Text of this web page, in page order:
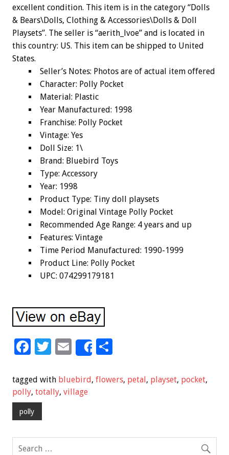
excellent condition. This item is in the category “Dolls
& Bears\Dolls, Clothing & Accessories\Dolls & Doll
Playsets”. The seller is “aerith_lvoe” and is located in
this country: US. This item can be shipped to United
States.
Seller’s Notes: Photos are of actual item offered
Character: Polly Pocket
Material: Plastic
Year Manufactured: 1998
Franchise: Polly Pocket
Vintage: Yes
Doll Size: 1\
Brand: Bluebird Toys
Type: Accessory
Year: 1998
Product Type: Tiny doll playsets
Model: Original Vintage Polly Pocket
Recommended Age Range: 4 years and up
Features: Vintage
Time Period Manufactured: 1990-1999
Product Line: Polly Pocket
UPC: 074299179181
F
e
b
o
k
T
tt
er
E
ai
l
Share
ar
tagged with bluebird, flowers, petal, playset, pocket,
polly, totally, village
polly